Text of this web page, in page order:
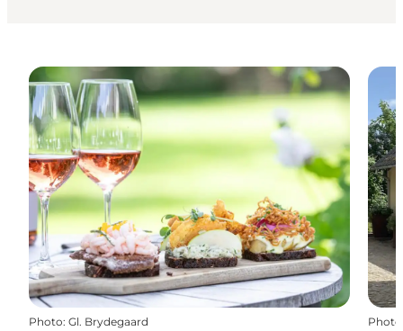
Photo: Gl. Brydegaard Photo